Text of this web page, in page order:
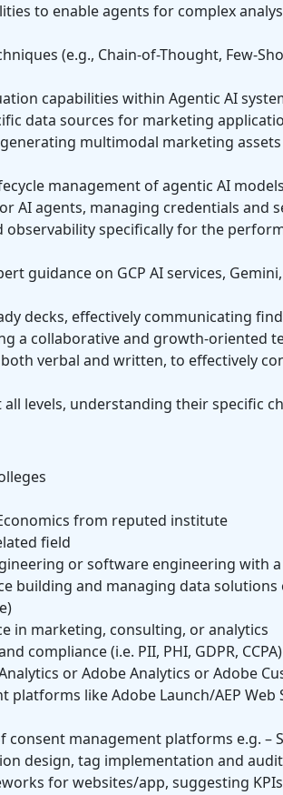
to enable agents for complex
(e.g., Chain-of-Thought, Few-
capabilities within Agentic AI
data sources for marketing
multimodal marketing
management of agentic AI
AI agents, managing credentials and
specifically for the
guidance on GCP AI services,
decks, effectively communicating
a collaborative and growth-oriented
verbal and written, to effectively
levels, understanding their specific
from reputed institute
field
or software engineering with
building and managing data
in marketing, consulting, or analytics
compliance (i.e. PII, PHI, GDPR, CCPA)
or Adobe Analytics or Adobe
like Adobe Launch/AEP Web
management platforms e.g. –
design, tag implementation and
for websites/app, suggesting